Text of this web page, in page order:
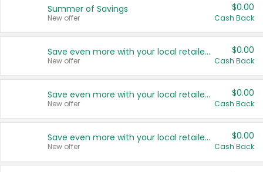
Summer of Savings
New offer
$0.00
Cash Back
Save even more with your local retailers
New offer
$0.00
Cash Back
Save even more with your local retailers
New offer
$0.00
Cash Back
Save even more with your local retailers
New offer
$0.00
Cash Back